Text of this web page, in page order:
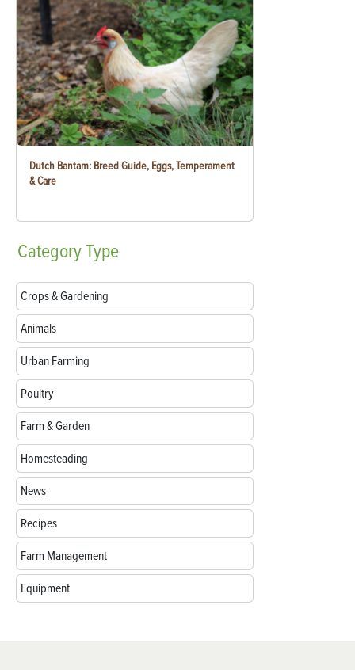
Dutch Bantam: Breed Guide, Eggs, Temperament
& Care
CategoryType
Crops & Gardening
Animals
Urban Farming
Poultry
Farm & Garden
Homesteading
News
Recipes
Farm Management
Equipment